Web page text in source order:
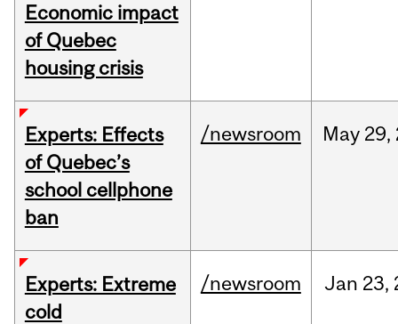
Economic impact
of Quebec
housing crisis
Experts: Effects
of Quebec’s
school cellphone
ban
/newsroom May 29,
Experts: Extreme
cold
/newsroom Jan 23,